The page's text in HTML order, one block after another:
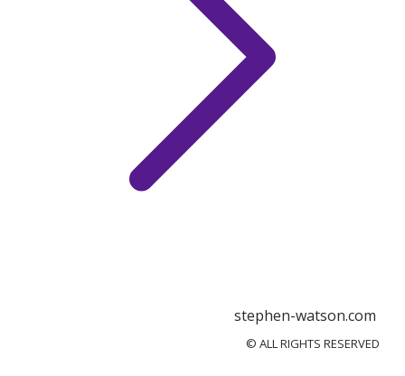
stephen-watson.com
© ALL RIGHTS RESERVED